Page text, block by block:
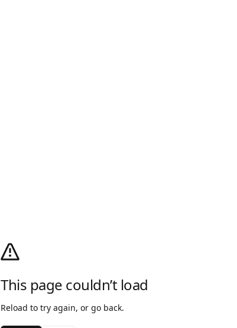
This page couldn’t load
Reload to try again, or go back.